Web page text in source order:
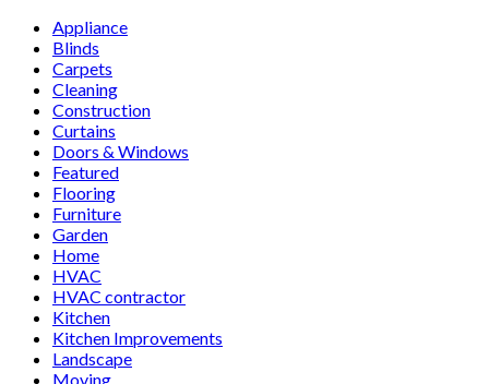
Appliance
Blinds
Carpets
Cleaning
Construction
Curtains
Doors & Windows
Featured
Flooring
Furniture
Garden
Home
HVAC
HVAC contractor
Kitchen
Kitchen Improvements
Landscape
Moving